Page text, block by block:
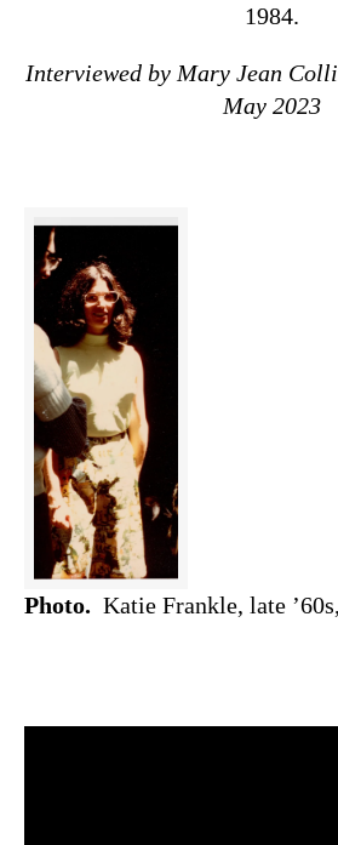
1984.
Interviewed by Mary Jean
May 2023
Photo. Katie Frankle, late